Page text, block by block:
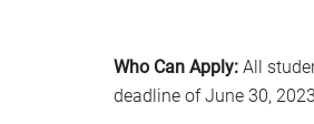
Who Can Apply: All
deadline of June 30,